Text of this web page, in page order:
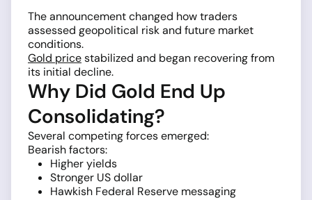
The announcement changed how traders
assessed geopolitical risk and future market
conditions.
Gold pricestabilized and began recovering from
its initial decline.
Why Did Gold End Up
Consolidating?
Several competing forces emerged:
Bearish factors:
Higher yields
Stronger US dollar
Hawkish Federal Reserve messaging